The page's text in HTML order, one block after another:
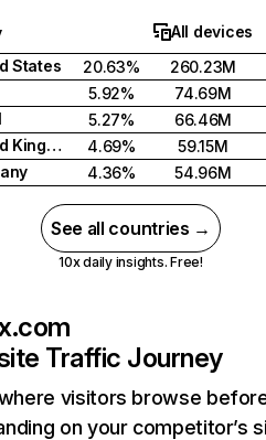
All devices
States
20.63%
260.23M
5.92%
74.69M
5.27%
66.46M
United Kingdom
4.69%
59.15M
4.36% 54.96M
See all countries →
10x daily insights. Free!
Traffic Journey
visitors browse
on your competitor’s